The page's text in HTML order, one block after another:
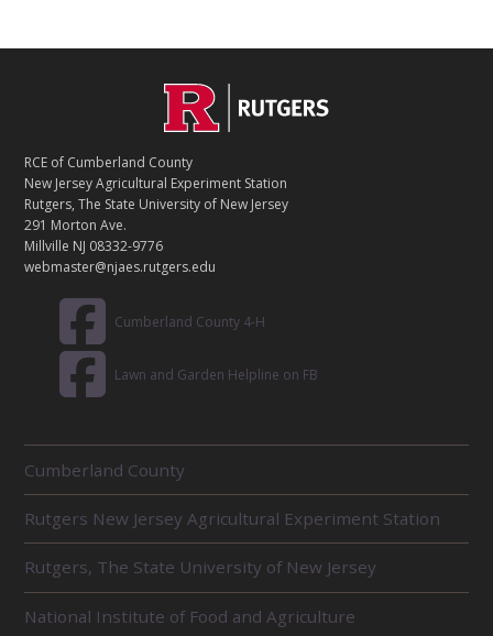
T
A
C
T
RCE of Cumberland County
New Jersey Agricultural Experiment Station
Rutgers, The State University of New Jersey
291 Morton Ave.
Millville NJ 08332-9776
webmaster@njaes.rutgers.edu
Cumberland County 4-H
Lawn and Garden Helpline on FB
E
L
A
T
E
U
Cumberland County
Rutgers New Jersey Agricultural Experiment Station
Rutgers, The State University of New Jersey
National Institute of Food and Agriculture